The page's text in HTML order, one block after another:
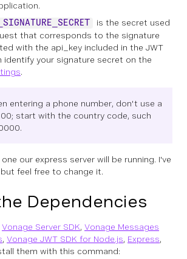
is the secret used
that corresponds to the signature
with the api_key included in the JWT
identify your signature secret on the
.
entering a phone number, don't use a
start with the country code, such
our express server will be running. I've
feel free to change it.
Dependencies
Vonage Server SDK, Vonage Messages
, Vonage JWT SDK for Node.js, Express,
them with this command: